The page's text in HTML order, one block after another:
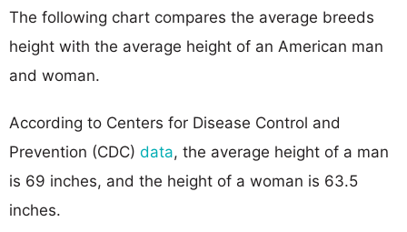
The following chart compares the average breeds
height with the average height of an American man
and woman.
According to Centers for Disease Control and
Prevention (CDC) data, the average height of a man
is 69 inches, and the height of a woman is 63.5
inches.